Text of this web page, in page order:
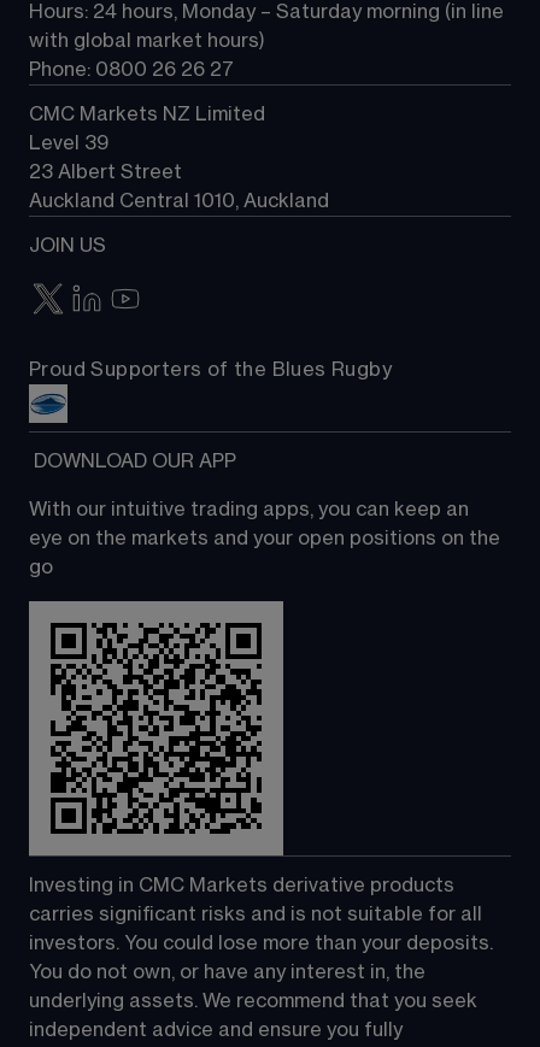
Contact us
Hours: 24 hours, Monday – Saturday morning (in line
with global market hours)
Phone: 0800 26 26 27
CMC Markets NZ Limited
Level 39
23 Albert Street
Auckland Central 1010, Auckland
JOIN US
Proud Supporters of the Blues Rugby
DOWNLOAD OUR APP
With our intuitive trading apps, you can keep an
eye on the markets and your open positions on the
go
Investing in CMC Markets derivative products
carries significant risks and is not suitable for all
investors. You could lose more than your deposits.
You do not own, or have any interest in, the
underlying assets. We recommend that you seek
independent advice and ensure you fully